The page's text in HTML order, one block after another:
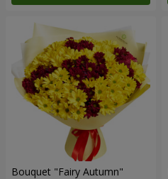
Bouquet "Fairy Autumn"